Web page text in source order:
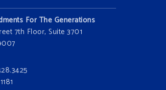
For The Generations
7th Floor, Suite 3701